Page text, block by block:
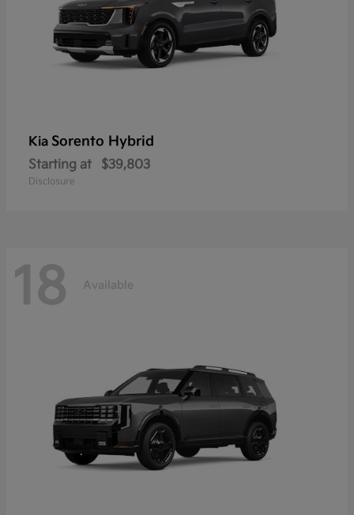
Kia Sorento Hybrid
Starting at $39,803
Disclosure
18 Available